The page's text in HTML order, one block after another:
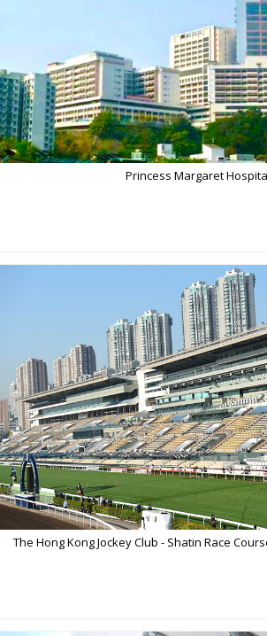
Princess Margaret
The Hong Kong Jockey Club - Shatin Race